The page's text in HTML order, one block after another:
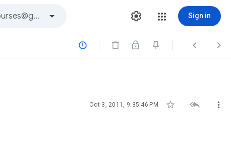
Sign in
  
Oct 3, 2011, 9:35:46 PM   